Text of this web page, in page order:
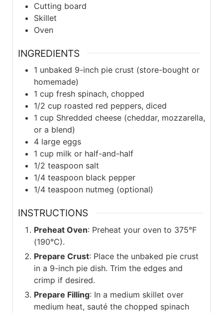
Cutting board
Skillet
Oven
INGREDIENTS
1 unbaked 9-inch pie crust (store-bought or
homemade)
1 cup fresh spinach, chopped
1/2 cup roasted red peppers, diced
1 cup Shredded cheese (cheddar, mozzarella,
or a blend)
4 large eggs
1 cup milk or half-and-half
1/2 teaspoon salt
1/4 teaspoon black pepper
1/4 teaspoon nutmeg (optional)
INSTRUCTIONS
Preheat Oven: Preheat your oven to 375°F
(190°C).
Prepare Crust: Place the unbaked pie crust
in a 9-inch pie dish. Trim the edges and
crimp if desired.
Prepare Filling: In a medium skillet over
medium heat, sauté the chopped spinach